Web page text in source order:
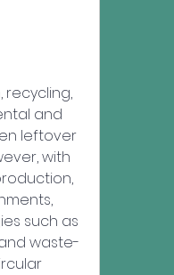
and
leftover
with
such as
waste-